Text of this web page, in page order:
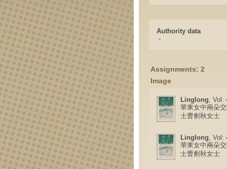
Authority data
-
Assignments: 2
Image
Linglong, Vol:
華東女中兩朵
士曹劊秋女士
Linglong, Vol:
華東女中兩朵
士曹劊秋女士